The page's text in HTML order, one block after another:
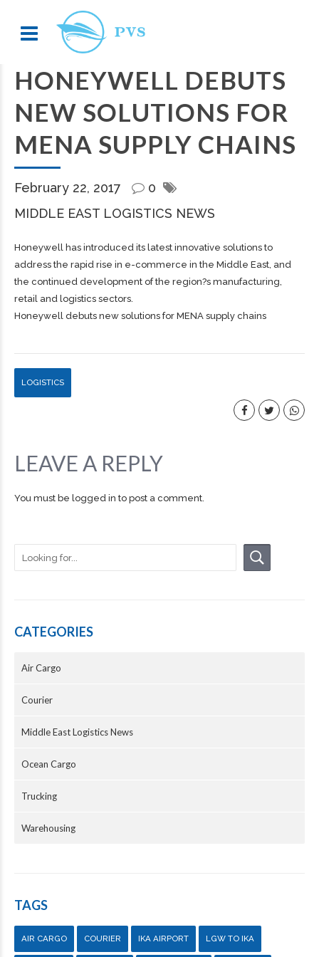
HONEYWELL DEBUTS
NEW SOLUTIONS FOR
MENA SUPPLY CHAINS
February 22, 2017
0
MIDDLE EAST LOGISTICS NEWS
Honeywell has introduced its latest innovative solutions to
address the rapid rise in e-commerce in the Middle East, and
the continued development of the region?s manufacturing,
retail and logistics sectors.
Honeywell debuts new solutions for MENA supply chains
LOGISTICS
LEAVE A REPLY
You must be logged in to post a comment.
CATEGORIES
Air Cargo
Courier
Middle East Logistics News
Ocean Cargo
Trucking
Warehousing
TAGS
AIR CARGO COURIER IKA AIRPORT LGW TO IKA